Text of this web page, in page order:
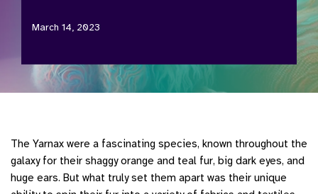
March 14, 2023
The Yarnax were a fascinating species, known throughout the
galaxy for their shaggy orange and teal fur, big dark eyes, and
huge ears. But what truly set them apart was their unique